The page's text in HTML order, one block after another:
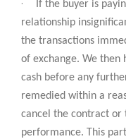
If the buyer is
relationship
the transactions
of exchange. We
cash before any
remedied within a
cancel the contract or
performance. This